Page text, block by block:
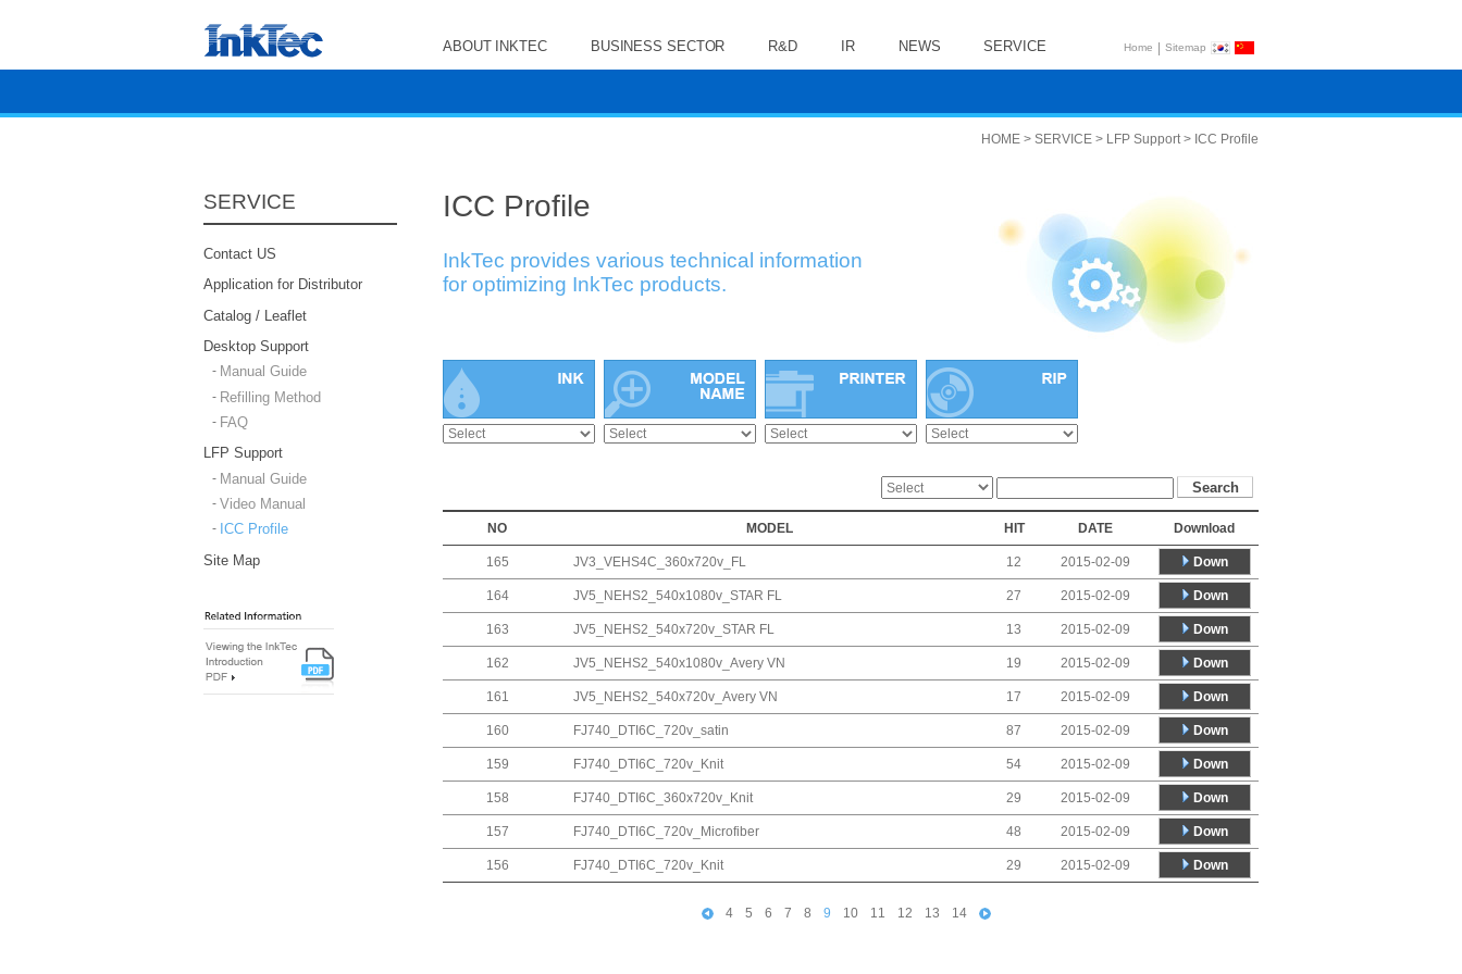
ABOUT INKTEC BUSINESS SECTOR R&D IR NEWS SERVICE Home | Sitemap
SERVICE
Contact US
Application for Distributor
Catalog / Leaflet
Desktop Support
Manual Guide
Refilling Method
FAQ
LFP Support
Manual Guide
Video Manual
ICC Profile
Site Map
HOME > SERVICE > LFP Support > ICC Profile
ICC Profile
InkTec provides various technical information
for optimizing InkTec products.
NO MODEL HIT DATE Download
165 JV3_VEHS4C_360x720v_FL 12 2015-02-09 Down
164 JV5_NEHS2_540x1080v_STAR FL 27 2015-02-09 Down
163 JV5_NEHS2_540x720v_STAR FL 13 2015-02-09 Down
162 JV5_NEHS2_540x1080v_Avery VN 19 2015-02-09 Down
161 JV5_NEHS2_540x720v_Avery VN 17 2015-02-09 Down
160 FJ740_DTI6C_720v_satin 87 2015-02-09 Down
159 FJ740_DTI6C_720v_Knit 54 2015-02-09 Down
158 FJ740_DTI6C_360x720v_Knit 29 2015-02-09 Down
157 FJ740_DTI6C_720v_Microfiber 48 2015-02-09 Down
156 FJ740_DTI6C_720v_Knit 29 2015-02-09 Down
4 5 6 7 8 9 10 11 12 13 14